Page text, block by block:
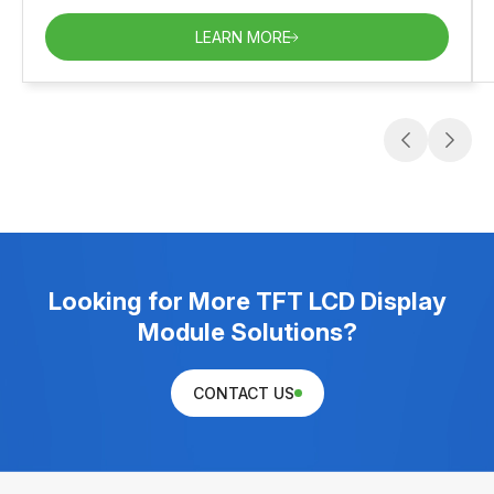
LEARN MORE
Looking for More TFT LCD Display
Module Solutions?
CONTACT US